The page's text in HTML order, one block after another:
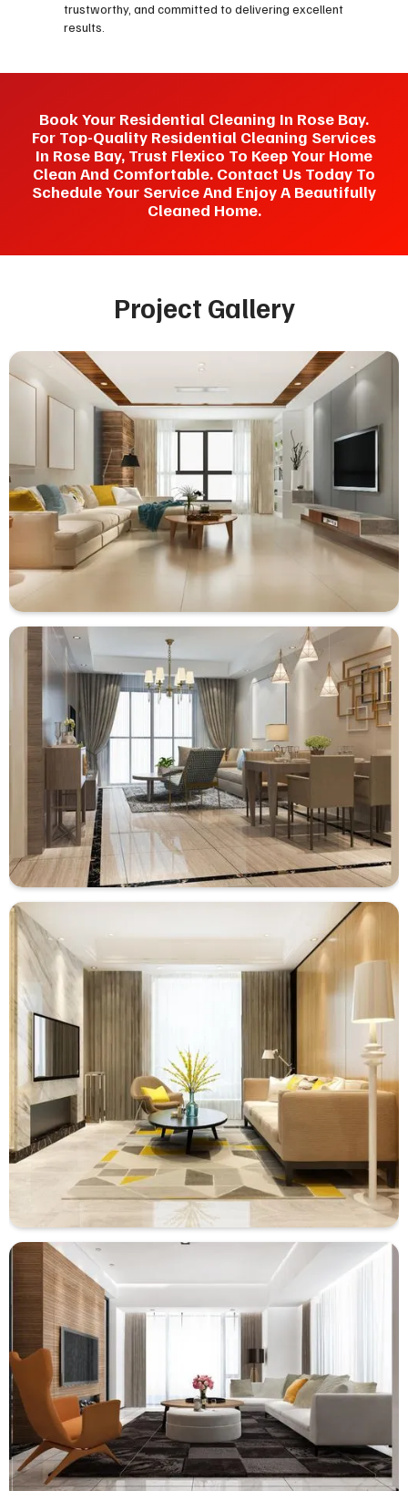
trustworthy, and committed to delivering excellent
results.
Book Your Residential Cleaning In Rose Bay.
For Top-Quality Residential Cleaning Services
In Rose Bay, Trust Flexico To Keep Your Home
Clean And Comfortable. Contact Us Today To
Schedule Your Service And Enjoy A Beautifully
Cleaned Home.
Project Gallery